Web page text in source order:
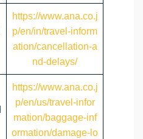
https://www.ana.co.j
p/en/in/travel-inform
ation/cancellation-a
nd-delays/
https://www.ana.co.j
p/en/us/travel-infor
mation/baggage-inf
ormation/damage-lo